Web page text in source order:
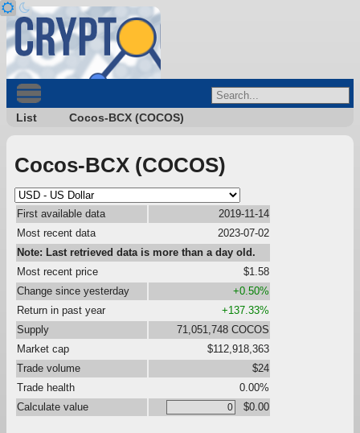
List Cocos-BCX (COCOS)
Cocos-BCX (COCOS)
First available data
2019-11-14
Most recent data
2023-07-02
Note: Last retrieved data is more than a day old.
Most recent price
$1.58
Change since yesterday
+0.50%
Return in past year
+137.33%
Supply
71,051,748 COCOS
Market cap
$112,918,363
Trade volume
$24
Trade health
0.00%
Calculate value
$0.00